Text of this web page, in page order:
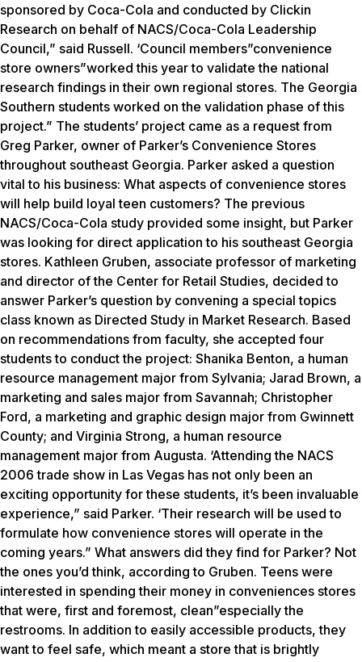
sponsored by Coca-Cola and conducted by Clickin
Research on behalf of NACS/Coca-Cola Leadership
Council,” said Russell. ‘Council members”convenience
store owners”worked this year to validate the national
research findings in their own regional stores. The Georgia
Southern students worked on the validation phase of this
project.” The students’ project came as a request from
Greg Parker, owner of Parker’s Convenience Stores
throughout southeast Georgia. Parker asked a question
vital to his business: What aspects of convenience stores
will help build loyal teen customers? The previous
NACS/Coca-Cola study provided some insight, but Parker
was looking for direct application to his southeast Georgia
stores. Kathleen Gruben, associate professor of marketing
and director of the Center for Retail Studies, decided to
answer Parker’s question by convening a special topics
class known as Directed Study in Market Research. Based
on recommendations from faculty, she accepted four
students to conduct the project: Shanika Benton, a human
resource management major from Sylvania; Jarad Brown, a
marketing and sales major from Savannah; Christopher
Ford, a marketing and graphic design major from Gwinnett
County; and Virginia Strong, a human resource
management major from Augusta. ‘Attending the NACS
2006 trade show in Las Vegas has not only been an
exciting opportunity for these students, it’s been invaluable
experience,” said Parker. ‘Their research will be used to
formulate how convenience stores will operate in the
coming years.” What answers did they find for Parker? Not
the ones you’d think, according to Gruben. Teens were
interested in spending their money in conveniences stores
that were, first and foremost, clean”especially the
restrooms. In addition to easily accessible products, they
want to feel safe, which meant a store that is brightly